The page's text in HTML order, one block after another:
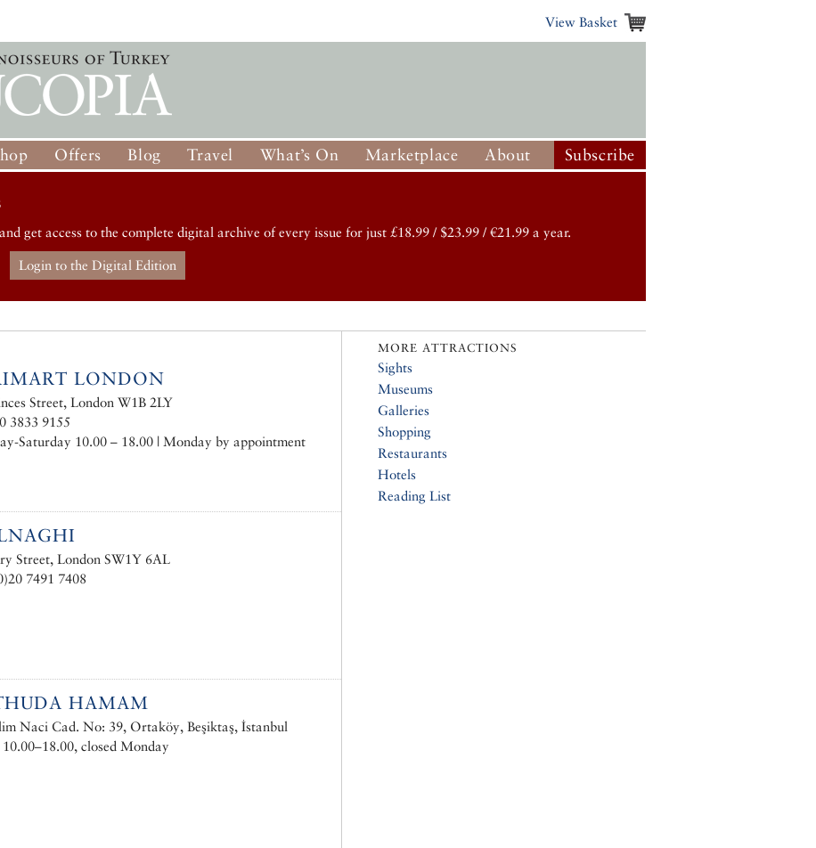
View Basket
Offers Blog Travel What’s On Marketplace About Subscribe
get access to the complete digital archive of every issue for just £18.99 / $23.99 / €21.99 a year.
Login to the Digital Edition
LONDON
Street, London W1B 2LY
3833 9155
Saturday 10.00 – 18.00 | Monday by appointment
Street, London SW1Y 6AL
7491 7408
HAMAM
Naci Cad. No: 39, Ortaköy, Beşiktaş, İstanbul
closed Monday
MORE ATTRACTIONS
Sights
Museums
Galleries
Shopping
Restaurants
Hotels
Reading List